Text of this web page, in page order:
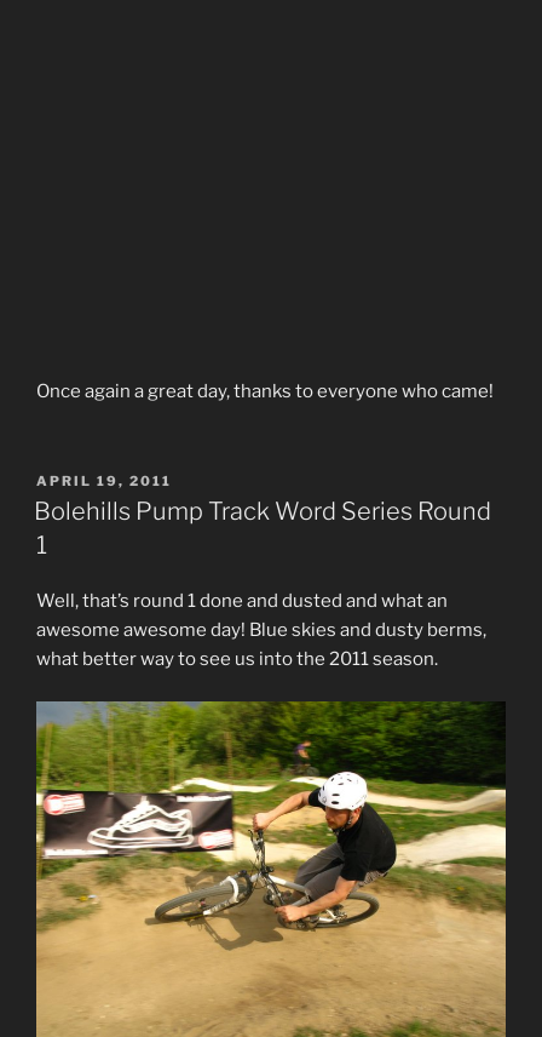
Once again a great day, thanks to everyone who came!
POSTED
ON
APRIL 19, 2011
Bolehills Pump Track Word Series Round
1
Well, that’s round 1 done and dusted and what an
awesome awesome day! Blue skies and dusty berms,
what better way to see us into the 2011 season.